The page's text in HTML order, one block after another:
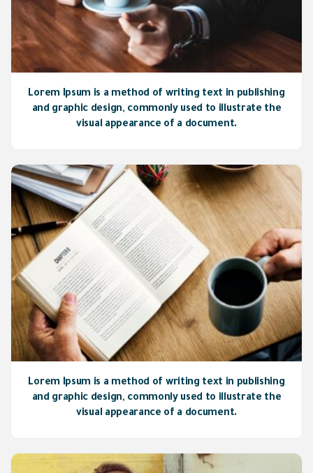
Lorem Ipsum is a method of writing text in publishing
and graphic design, commonly used to illustrate the
visual appearance of a document.
Lorem Ipsum is a method of writing text in publishing
and graphic design, commonly used to illustrate the
visual appearance of a document.